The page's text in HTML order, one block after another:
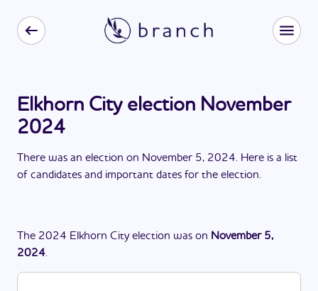
Elkhorn City election November
2024
There was an election on November 5, 2024. Here is a list
of candidates and important dates for the election.
The 2024 Elkhorn City election was on November 5,
2024.